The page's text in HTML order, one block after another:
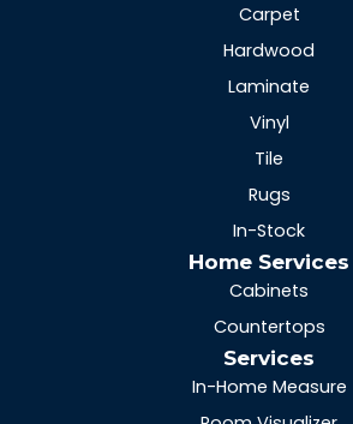
Carpet
Hardwood
Laminate
Vinyl
Tile
Rugs
In-Stock
Home Services
Cabinets
Countertops
Services
In-Home Measure